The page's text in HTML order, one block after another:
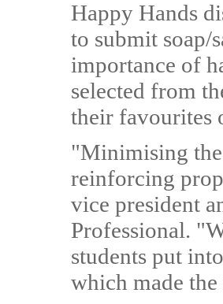
Happy Hands
to submit soap/
importance of
selected from
their favourites
"Minimising
reinforcing
vice president
Professional.
students put
which made